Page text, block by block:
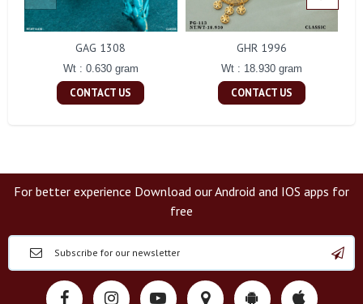
GAG 1308
Wt : 0.630 gram
CONTACT US
GHR 1996
Wt : 18.930 gram
CONTACT US
For better experience Download our Android and IOS apps for
free